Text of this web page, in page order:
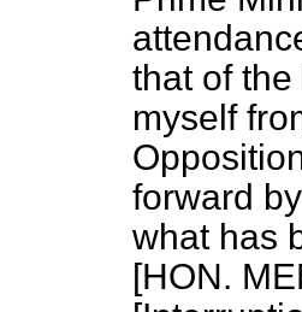
that of
myself
forward
what has
[HON.